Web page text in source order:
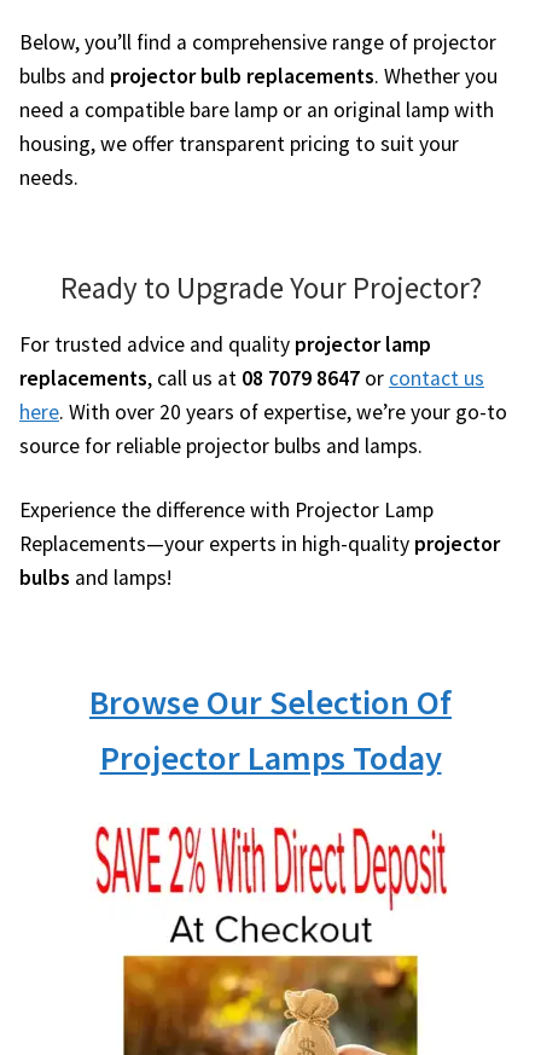
Below, you’ll find a comprehensive range of projector
bulbs and projector bulb replacements. Whether you
need a compatible bare lamp or an original lamp with
housing, we offer transparent pricing to suit your
needs.
Ready to Upgrade Your Projector?
For trusted advice and quality projector lamp
replacements, call us at 08 7079 8647 or contact us
here. With over 20 years of expertise, we’re your go-to
source for reliable projector bulbs and lamps.
Experience the difference with Projector Lamp
Replacements—your experts in high-quality projector
bulbs and lamps!
Browse Our Selection Of
Projector Lamps Today